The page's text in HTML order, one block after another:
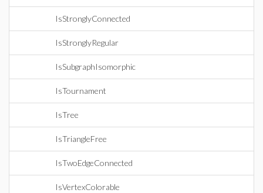
IsStronglyConnected
IsStronglyRegular
IsSubgraphIsomorphic
IsTournament
IsTree
IsTriangleFree
IsTwoEdgeConnected
IsVertexColorable